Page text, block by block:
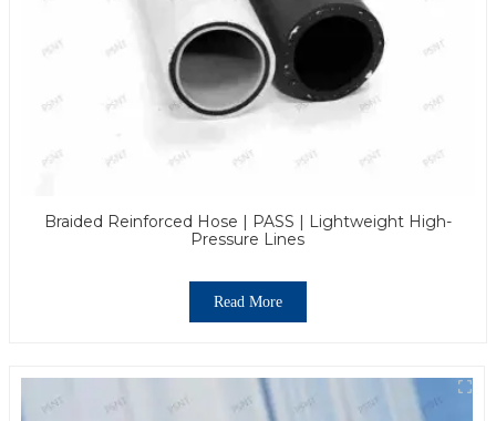
Braided Reinforced Hose | PASS | Lightweight High-
Pressure Lines
Read More